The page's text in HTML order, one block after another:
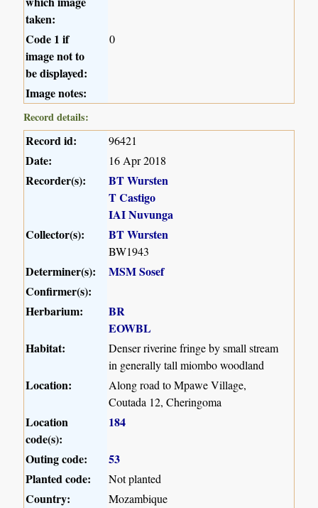
taken:
Code 1 if
image not to
be displayed:
0
Image notes:
Record details:
Record id: 96421
Date: 16 Apr 2018
Recorder(s):
BT Wursten
T Castigo
IAI Nuvunga
Collector(s):
BT Wursten
BW1943
Determiner(s):
MSM Sosef
Confirmer(s):
Herbarium:
BR
EOWBL
Habitat:
Denser riverine fringe by small stream
in generally tall miombo woodland
Location:
Along road to Mpawe Village,
Coutada 12, Cheringoma
Location
code(s):
184
Outing code:
53
Planted code:
Not planted
Country: Mozambique